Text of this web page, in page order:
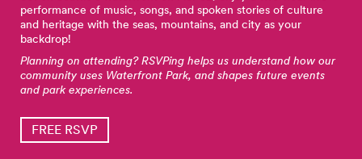
performance of music, songs, and spoken stories of culture
and heritage with the seas, mountains, and city as your
backdrop!
Planning on attending? RSVPing helps us understand how our
community uses Waterfront Park, and shapes future events
and park experiences.
FREE RSVP